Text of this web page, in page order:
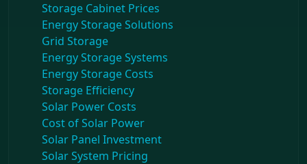
Storage Cabinet Prices
Energy Storage Solutions
Grid Storage
Energy Storage Systems
Energy Storage Costs
Storage Efficiency
Solar Power Costs
Cost of Solar Power
Solar Panel Investment
Solar System Pricing